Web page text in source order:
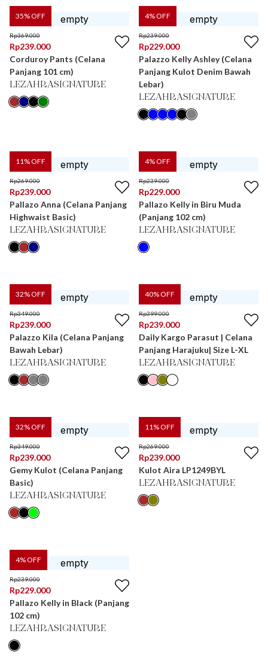
35% OFF
Rp369.000
Rp239.000
Corduroy Pants (Celana
Panjang 101 cm)
LEZAHRASIGNATURE
4% OFF
Rp239.000
Rp229.000
Palazzo Kelly Ashley (Celana
Panjang Kulot Denim Bawah
Lebar)
LEZAHRASIGNATURE
11% OFF
Rp269.000
Rp239.000
Pallazo Anna (Celana Panjang
Highwaist Basic)
LEZAHRASIGNATURE
4% OFF
Rp239.000
Rp229.000
Pallazo Kelly in Biru Muda
(Panjang 102 cm)
LEZAHRASIGNATURE
32% OFF
Rp349.000
Rp239.000
Palazzo Kila (Celana Panjang
Bawah Lebar)
LEZAHRASIGNATURE
40% OFF
Rp399.000
Rp239.000
Daily Kargo Parasut | Celana
Panjang Harajuku| Size L-XL
LEZAHRASIGNATURE
32% OFF
Rp349.000
Rp239.000
Gemy Kulot (Celana Panjang
Basic)
LEZAHRASIGNATURE
11% OFF
Rp269.000
Rp239.000
Kulot Aira LP1249BYL
LEZAHRASIGNATURE
4% OFF
Rp239.000
Rp229.000
Pallazo Kelly in Black (Panjang
102 cm)
LEZAHRASIGNATURE